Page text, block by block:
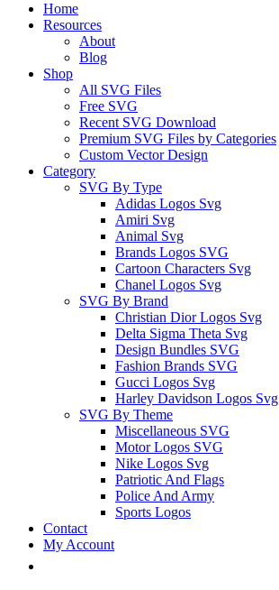
Home
Resources
About
Blog
Shop
All SVG Files
Free SVG
Recent SVG Download
Premium SVG Files by Categories
Custom Vector Design
Category
SVG By Type
Adidas Logos Svg
Amiri Svg
Animal Svg
Brands Logos SVG
Cartoon Characters Svg
Chanel Logos Svg
SVG By Brand
Christian Dior Logos Svg
Delta Sigma Theta Svg
Design Bundles SVG
Fashion Brands SVG
Gucci Logos Svg
Harley Davidson Logos Svg
SVG By Theme
Miscellaneous SVG
Motor Logos SVG
Nike Logos Svg
Patriotic And Flags
Police And Army
Sports Logos
Contact
My Account